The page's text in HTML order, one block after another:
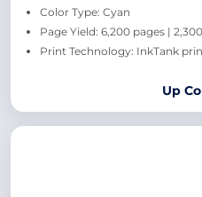
Color Type: Cyan
Page Yield: 6,200 pages |
Print Technology: InkTank
Up